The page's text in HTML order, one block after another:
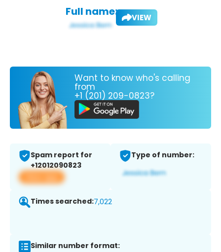
Full name: VIEW
Want to know who's calling
from
+1 (201) 209-0823?
Spam report for
+12012090823
View app
Type of number:
Times searched:7,022
Similar number format: